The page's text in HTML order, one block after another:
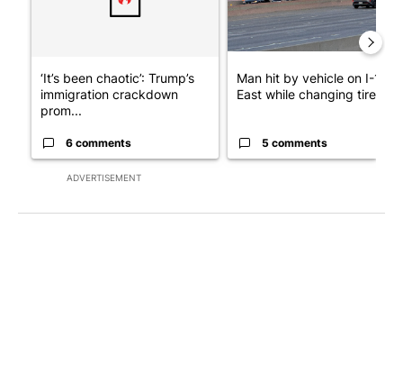
ADVERTISEMENT
‘It’s been chaotic’: Trump’s
immigration crackdown
prom...
6 comments
Man hit by vehicle on I-10
East while changing tire;
5 comments